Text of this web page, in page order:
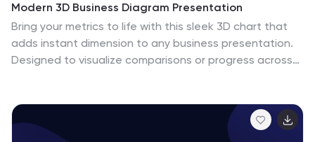
Modern 3D Business Diagram Presentation
Bring your metrics to life with this sleek 3D chart that
adds instant dimension to any business presentation.
Designed to visualize comparisons or progress across
with PowerPoint, Keynote, and Google Slides for a
seamless workflow.